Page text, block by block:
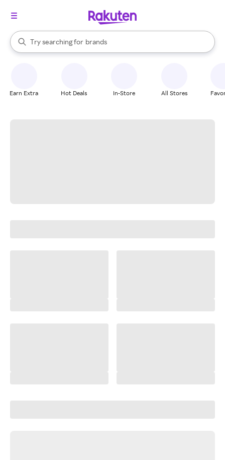
Search Rakuten
Try searching for
stores
brands
groceries
When autocomplete results are available, use the up and down
Earn Extra Hot Deals In-Store All Stores